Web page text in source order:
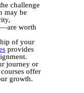
challenge
may be
worth
of your
provides
journey or
offer
growth.